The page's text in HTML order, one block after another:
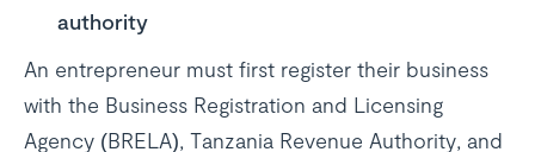
authority
An entrepreneur must first register their business
with the Business Registration and Licensing
Agency (BRELA), Tanzania Revenue Authority, and